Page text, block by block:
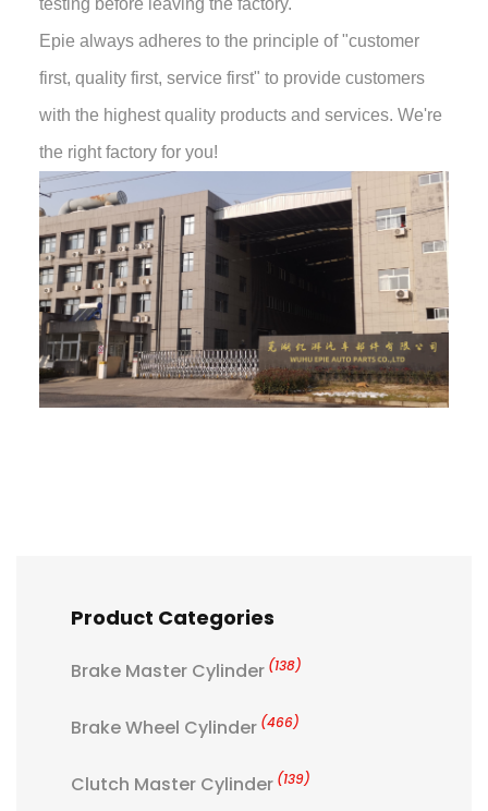
testing before leaving the factory.
Epie always adheres to the principle of "customer
first, quality first, service first" to provide customers
with the highest quality products and services. We're
the right factory for you!
Product Categories
Brake Master Cylinder (138)
Brake Wheel Cylinder (466)
Clutch Master Cylinder (139)